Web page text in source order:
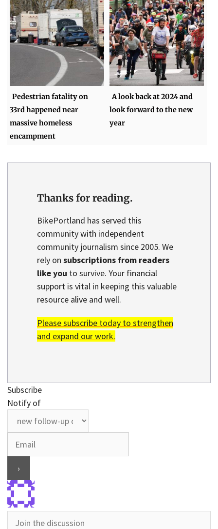
Pedestrian fatality on
33rd happened near
massive homeless
encampment
A look back at 2024 and
look forward to the new
year
Thanks for reading.
BikePortland has served this
community with independent
community journalism since 2005. We
rely on subscriptions from readers
like you to survive. Your financial
support is vital in keeping this valuable
resource alive and well.
Please subscribe today to strengthen
and expand our work.
Subscribe
Notify of